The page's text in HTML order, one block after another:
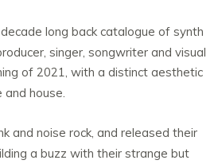
long back catalogue of synth
singer, songwriter and visual
of 2021, with a distinct aesthetic
and house.
and noise rock, and released their
a buzz with their strange but